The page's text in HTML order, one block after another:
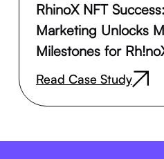
RhinoX NFT
Marketing Unlocks
Milestones for
Read Case Study